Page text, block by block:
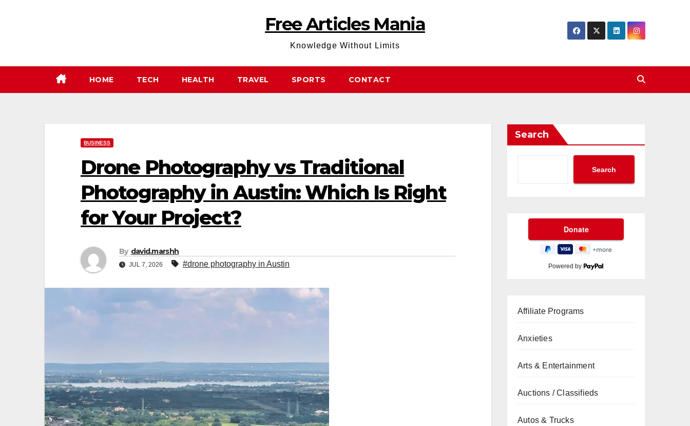
Free Articles Mania
Knowledge Without Limits
HOME TECH HEALTH TRAVEL SPORTS CONTACT
BUSINESS
Drone Photography vs Traditional
Photography in Austin: Which Is Right
for Your Project?
By david.marshh
JUL 7, 2026 #drone photography in Austin
Search
Search
Powered by
Affiliate Programs
Anxieties
Arts & Entertainment
Auctions / Classifieds
Autos & Trucks